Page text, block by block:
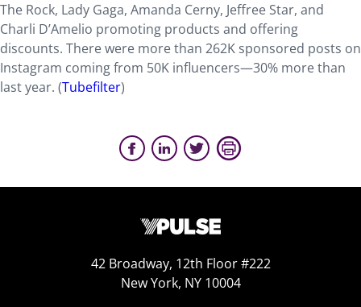
The Rock, Lady Gaga, Amanda Cerny, Jeffree Star, and
Charli D’Amelio promoting products and offering
discounts. There were more than 262K sponsored posts on
Instagram coming from 50K influencers—30% more than
last year. (Tubefilter)
42 Broadway, 12th Floor #222
New York, NY 10004